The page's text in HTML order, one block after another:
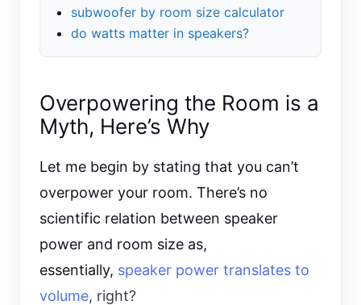
subwoofer by room size calculator
do watts matter in speakers?
Overpowering the Room is a
Myth, Here’s Why
Let me begin by stating that you can’t
overpower your room. There’s no
scientific relation between speaker
power and room size as,
essentially, speaker power translates to
volume, right?